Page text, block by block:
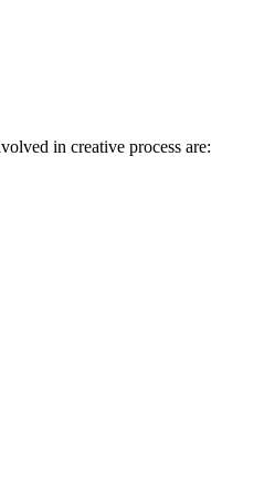
in creative process are: